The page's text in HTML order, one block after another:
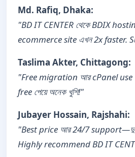
Md. Rafiq, Dhaka:
"BD IT CENTER থেকে BDIX
ecommerce site এখন 2x faster.
Taslima Akter, Chittagong:
"Free migration আর cPanel use
free পেয়ে অনেক খুশি!"
Jubayer Hossain, Rajshahi:
"Best price আর 24/7
Highly recommend BD IT